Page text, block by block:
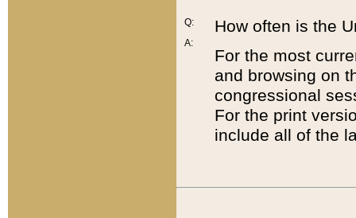
Q:
A:
How often is the
For the most
and browsing on
congressional
For the print
include all of the